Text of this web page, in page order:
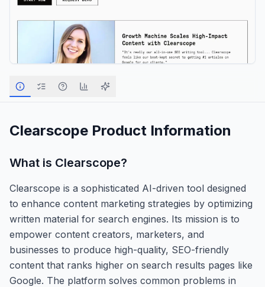
Clearscope Product Information
What is Clearscope?
Clearscope is a sophisticated AI-driven tool designed
to enhance content marketing strategies by optimizing
written material for search engines. Its mission is to
empower content creators, marketers, and
businesses to produce high-quality, SEO-friendly
content that ranks higher on search results pages like
Google. The platform solves common problems in